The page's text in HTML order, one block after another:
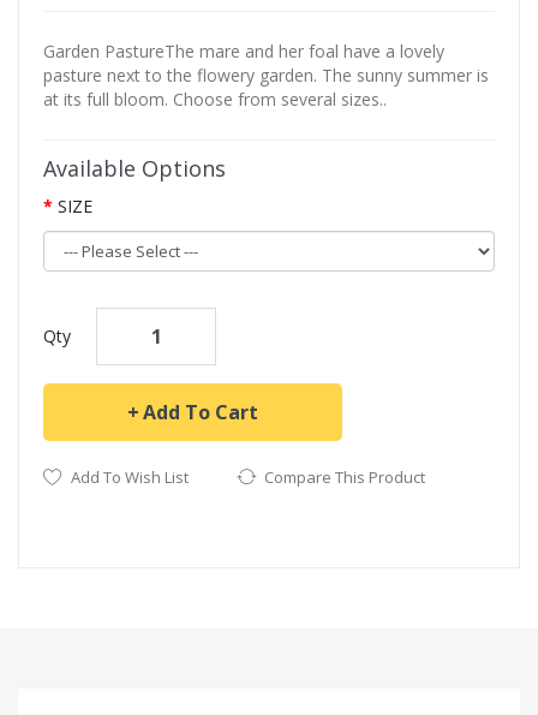
Garden PastureThe mare and her foal have a lovely
pasture next to the flowery garden. The sunny summer is
at its full bloom. Choose from several sizes..
Available Options
SIZE
Qty
Add To Cart
Add To Wish List Compare This Product